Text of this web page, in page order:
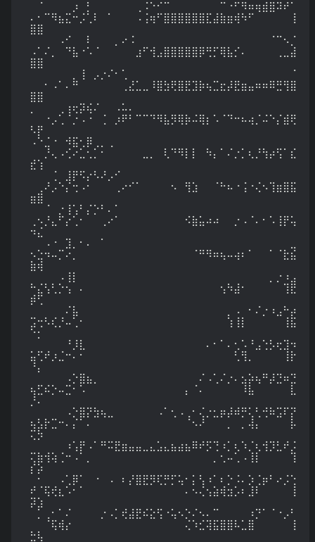
⠀⠈⠀⠀⠀⠀⡰⠀⡃⠀⠀⠀⠀⠀⠀⢀⠨⠑⠊⠉⠀⠀⠀⠀⠀⠀⠀⠉⠐⠋⠻⠶⢶⣾⣿⠽⠞⠁
⠄⠂⠉⠻⣦⣍⠒⡨⢁⠇⠀⠁⠀⠀⠀⠠⢨⢶⠋⣿⣿⣿⣿⣿⣿⣏⣼⣷⣶⢾⠳⠋⠀⠀⠀⠀⠀⢸
⣿⣿
⠀⠀⠀⠀⠠⠊⠀⠀⠇⠀⠀⠀⡀⠔⠨⠀⠀⠀⠀⠀⠀⠀⠀⠀⠀⠀⠀⠀⠀⠀⠀⠀⠀⠀⠈⠉⠢⡈
⠠⠁⠌⡀⠀⠙⣧⠐⠡⠈⠀⠀⠀⠀⠀⣰⠋⢺⣠⣿⣿⣿⣿⣿⡿⢛⡋⢿⣧⡊⠄⠀⠀⠀⠀⢀⣀⣼
⣿⣿
⠀⠀⠀⠀⠀⠀⡀⢸⠀⡠⡐⠌⠂⢁⠀⠀⠀⠀⠀⠀⠀⠀⠀⠀⠀⠀⠀⠀⠀⠀⠀⠀⠀⠀⠀⠀⠀⠈
⠀⠀⠂⠠⠁⠄⠛⠀⠀⠀⠀⠀⠀⢀⣜⣁⣀⠸⣿⣳⢟⣿⣟⣹⡷⢦⣉⣖⡼⣟⣶⣤⠶⠶⠿⣛⢻⣿
⣿⣿
⡀⠀⠀⠀⢀⢰⢖⡽⢮⠌⠀⠀⠠⠥⠄⠀⠀⠀⠀⠀⠀⠀⠀⠀⠀⠀⠀⠀⠀⠀⠀⠀⠀⠀⠀⠀⠀⠀
⠀⠀⠐⡠⢁⠈⡐⠠⠐⠀⢈⠀⡰⠟⠃⠉⠉⠙⠻⣧⡻⢿⡷⠬⢿⡆⠡⠈⠙⠒⠦⢴⡈⠬⠑⡌⣾⢟
⠣⡟
⠠⠑⣈⠐⠀⠺⣯⢂⡿⢀⡀⢀⠀⠀⠀⠀⠀⠀⠀⠀⠀⠀⠀⠀⠀⠀⠀⠀⠀⠀⠀⠀⠀⠀⠀⠀⠀⠀
⠀⠀⡘⢄⠠⢊⠔⣁⢂⡁⠂⠀⠀⠀⠀⠀⣀⡀⠀⢇⠙⠻⡇⡇⠀⠳⡄⠁⠌⡐⡁⢆⡘⢳⡴⢫⠁⣎
⣞⢱
⠀⠀⠀⢈⠀⣸⡟⠫⡔⠣⠜⡠⠊⠀⠀⠀⠀⠀⠀⠀⠀⠀⠀⠀⠀⠀⠀⠀⠀⠀⠀⠀⠀⠀⠀⠀⠀⠀
⠀⢀⠜⡠⠑⡌⢒⠠⠂⠀⠀⠀⢀⠔⠊⠁⠀⠀⠀⠀⠢⠀⢻⣱⠀⠀⠈⠓⠦⠐⢨⠐⢌⠢⢹⣶⣿⣯
⣶⣿
⠀⠀⠈⠀⡐⢸⢡⠃⡌⡑⠃⠄⠁⠀⠀⠀⠀⠀⠀⠀⠀⠀⠀⠀⠀⠀⠀⠀⠀⠀⠀⠀⠀⠀⠀⠀⠀⠀
⢀⠢⡘⣄⠋⡔⢁⠂⠀⠀⢀⠔⠁⠀⠀⠀⠀⠀⠀⠀⠀⠀⠪⣷⣥⠴⠴⠀⠀⡐⠠⠈⠄⠂⠡⢸⡟⢥
⠲⣌
⠀⠀⠠⠐⠀⣹⡀⠂⠄⠀⠁⠀⠀⠀⠀⠀⠀⠀⠀⠀⠀⠀⠀⠀⠀⠀⠀⠀⠀⠀⠀⠀⠀⠀⠀⠀⠀⣀
⠢⣑⠲⠤⡉⠔⡀⠀⠀⠀⠀⠀⠀⠀⠀⠀⠀⠀⠀⠀⠀⠀⠀⠈⠛⠻⠶⢦⠤⢴⠆⠁⠀⠀⠁⠈⣗⣮
⣷⢾
⠀⠀⠀⠀⠠⢸⡇⠀⠀⠀⠀⠀⠀⠀⠀⠀⠀⠀⠀⠀⠀⠀⠀⠀⠀⠀⠀⠀⠀⠀⠀⠀⠀⠀⡀⡐⠰⣠
⠓⣌⢣⢃⡑⢢⠀⠄⠀⠀⠀⠀⠀⠀⠀⠀⠀⠀⠀⠀⠀⠀⠀⠀⠀⠀⠀⢢⠳⣼⠂⠀⠀⠀⠀⠀⢹⣟
⡾⢋
⠀⠀⠀⠀⠀⠌⣧⠀⠀⠀⠀⠀⠀⠀⠀⠀⠀⠀⠀⠀⠀⠀⠀⠀⠀⠀⠀⠀⡀⠠⠀⠂⠌⡐⠰⣠⠓⡴
⣩⢒⠣⢎⡘⠤⢁⠂⠀⠀⠀⠀⠀⠀⠀⠀⠀⠀⠀⠀⠀⠀⠀⠀⠀⠀⠀⠀⢱⢸⡇⠀⠀⠀⠀⠀⢸⣯
⠑⡂
⠀⠀⠀⠀⠀⠘⡸⣇⠀⠀⠀⠀⠀⠀⠀⠀⠀⠀⠀⠀⠀⠀⠀⠀⠀⠄⠂⠁⠄⢂⠡⠘⣠⢑⡣⢖⣹⠲
⣥⢋⠞⡰⣈⠒⠄⠂⠀⠀⠀⠀⠀⠀⠀⠀⠀⠀⠀⠀⠀⠀⠀⠀⠀⠀⠀⠀⠀⢃⢻⡀⠀⠀⠀⠀⢸⡗
⠘⡄
⠀⠀⠀⠀⠀⠠⡑⣿⣦⡀⠀⠀⠀⠀⠀⠀⠀⠀⠀⠀⠀⠀⠀⠀⠌⠠⢁⠌⡐⠄⣢⡵⢦⠛⡼⣙⠶⣙
⢦⣋⠮⡑⠤⣉⠂⠡⠀⠀⠀⠀⠀⠀⠀⠀⠀⠀⠀⠀⠀⠀⡄⠈⠄⠀⠀⠀⠀⠀⠸⣧⠀⠀⠀⠀⠀⣇
⡘⠄
⠀⠀⠀⠀⠀⠠⡑⣿⡝⣳⢦⣀⠀⠀⠀⠀⠀⠀⠠⠁⢂⠠⢀⠂⢌⡐⣂⡶⡼⠾⡛⢅⢃⢚⠷⣩⠏⡝
⢦⣣⡗⣉⠒⠄⡌⠁⠄⠀⠀⠀⠀⠀⠀⠀⠀⠀⠀⠀⠀⠀⠈⠢⠜⠀⠀⠀⡀⠀⡀⢼⡄⠀⠀⠀⠀⡧
⢍⡳
⠀⠀⠀⠀⠀⠰⢡⡟⠠⠁⠛⠭⣟⣶⣤⣤⣀⣄⣡⣄⣦⣴⣦⠿⠞⡫⢙⠰⡁⢆⠱⡈⢆⢺⡹⣃⠞⡨
⢍⣷⢺⢵⢈⠒⠠⠁⡀⠀⠀⠀⠀⠀⠀⠀⠀⠀⠀⠀⠀⠀⠀⠀⠀⠀⡀⢂⠤⢁⠠⢸⡇⠀⠀⠀⠀⢹
⡎⡵
⠀⠂⠀⠀⠠⢁⡿⠁⠀⠐⠀⠠⠀⠆⡜⣿⣟⡻⢏⡛⡋⢥⠂⡅⢣⠰⠁⠆⡑⠨⠄⡱⢈⡶⠃⠔⡨⢑
⠞⠈⢯⢞⣆⠡⠂⠁⠀⠀⠀⠀⠀⠀⠀⠀⠀⠀⠀⠀⠀⠀⠄⠢⢌⢢⣵⢾⣲⡡⠆⣸⠇⠀⠀⠀⠀⢸
⡽⣱
⠀⡁⢀⠂⠁⠌⠀⠀⠀⠀⡐⠠⡁⢞⣼⣟⠮⣕⢫⠐⢥⠢⡑⠌⠢⠄⠉⠀⠀⠀⠀⠰⡙⠁⠈⠐⡠⠃
⠀⠀⠈⢯⢾⡔⠀⠀⠀⠀⠀⠀⠀⠀⠀⠀⠀⠀⠀⠀⠀⠀⢌⠱⣊⢽⣯⣿⣿⠧⣁⣿⠀⠀⠀⠀⠀⢸
⣓⢧